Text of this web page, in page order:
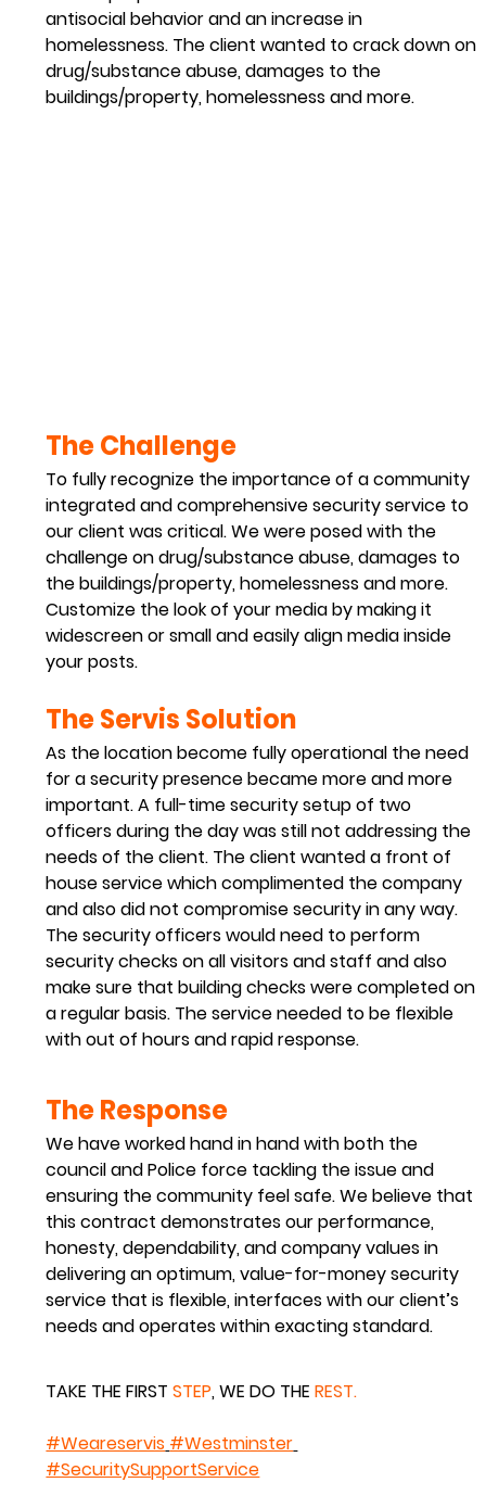
antisocial behavior and an increase in
homelessness. The client wanted to crack down on
drug/substance abuse, damages to the
buildings/property, homelessness and more.
The Challenge
To fully recognize the importance of a community
integrated and comprehensive security service to
our client was critical. We were posed with the
challenge on drug/substance abuse, damages to
the buildings/property, homelessness and more.
Customize the look of your media by making it
widescreen or small and easily align media inside
your posts.
The Servis Solution
As the location become fully operational the need
for a security presence became more and more
important. A full-time security setup of two
officers during the day was still not addressing the
needs of the client. The client wanted a front of
house service which complimented the company
and also did not compromise security in any way.
The security officers would need to perform
security checks on all visitors and staff and also
make sure that building checks were completed on
a regular basis. The service needed to be flexible
with out of hours and rapid response.
The Response
We have worked hand in hand with both the
council and Police force tackling the issue and
ensuring the community feel safe. We believe that
this contract demonstrates our performance,
honesty, dependability, and company values in
delivering an optimum, value-for-money security
service that is flexible, interfaces with our client’s
needs and operates within exacting standard.
TAKE THE FIRST STEP, WE DO THE REST.
#Weareservis #Westminster
#SecuritySupportService